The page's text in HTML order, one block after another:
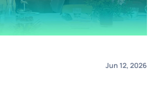
Jun 12, 2026